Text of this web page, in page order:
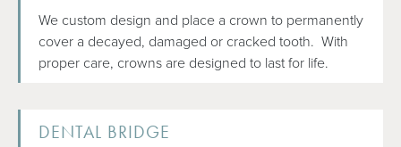
We custom design and place a crown to permanently
cover a decayed, damaged or cracked tooth. With
proper care, crowns are designed to last for life.
DENTAL BRIDGE